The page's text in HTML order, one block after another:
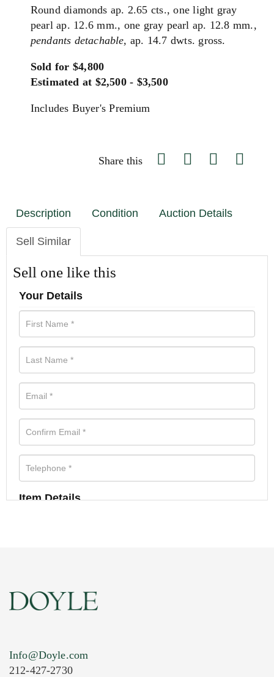
Round diamonds ap. 2.65 cts., one light gray
pearl ap. 12.6 mm., one gray pearl ap. 12.8 mm.,
pendants detachable, ap. 14.7 dwts. gross.
Sold for $4,800
Estimated at $2,500 - $3,500
Includes Buyer's Premium
Share this
Description Condition Auction Details
Sell Similar
Sell one like this
Your Details
Item Details
Info@Doyle.com
212-427-2730